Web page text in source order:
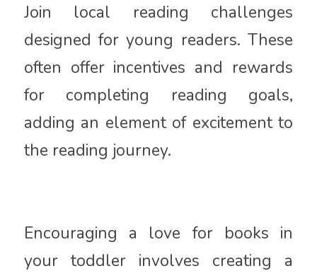
Join local reading challenges
designed for young readers. These
often offer incentives and rewards
for completing reading goals,
adding an element of excitement to
the reading journey.
Encouraging a love for books in
your toddler involves creating a